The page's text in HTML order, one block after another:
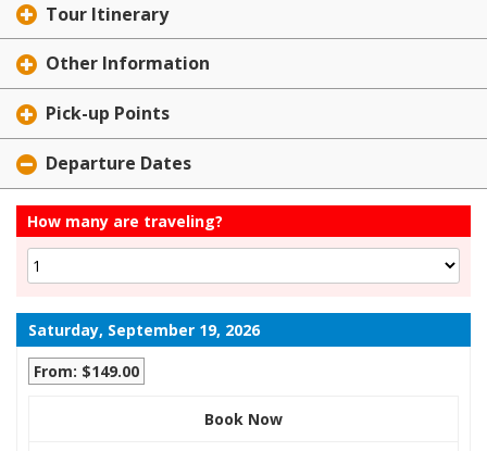
Tour Itinerary
Other Information
Pick-up Points
Departure Dates
How many are traveling?
Saturday, September 19, 2026
From: $149.00
Book Now